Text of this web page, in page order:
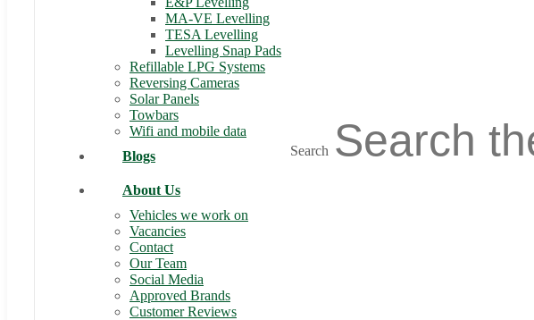
Search
MA-VE Levelling
TESA Levelling
Levelling Snap Pads
Refillable LPG Systems
Reversing Cameras
Solar Panels
Towbars
Wifi and mobile data
Blogs
About Us
Vehicles we work on
Vacancies
Contact
Our Team
Social Media
Approved Brands
Customer Reviews